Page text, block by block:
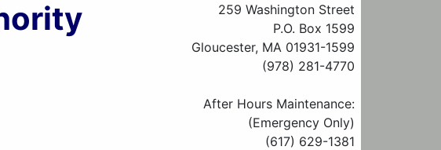
259 Washington Street
P.O. Box 1599
Gloucester, MA 01931-1599
(978) 281-4770
After Hours Maintenance:
(Emergency Only)
(617) 629-1381